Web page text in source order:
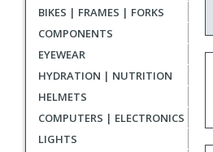
BIKES | FRAMES | FORKS
COMPONENTS
EYEWEAR
HYDRATION | NUTRITION
HELMETS
COMPUTERS | ELECTRONICS
LIGHTS